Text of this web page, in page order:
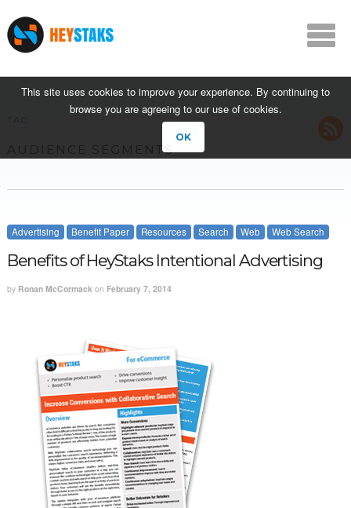
This site uses cookies to improve your experience. By continuing to
browse you are agreeing to our use of cookies.
OK
AUDIENCE SEGMENTS
Advertising Benefit Paper Resources Search Web Web Search
Benefits of HeyStaks Intentional Advertising
by Ronan McCormack on February 7, 2014